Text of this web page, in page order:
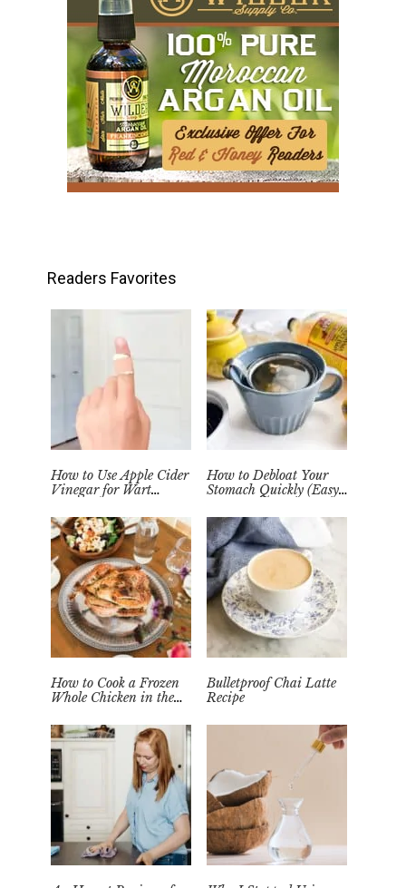
Readers Favorites
How to Use Apple Cider
Vinegar for Wart
Home
How to Debloat Your
Stomach Quickly (Easy
How to Cook a Frozen
Whole Chicken in the
Bulletproof Chai Latte
Recipe